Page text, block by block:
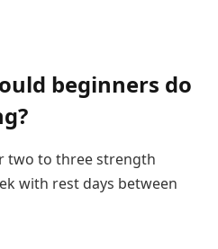
beginners do
two to three strength
with rest days between